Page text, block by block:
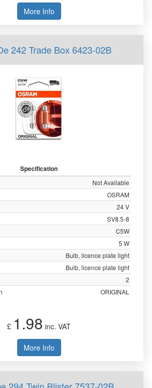
More Info
242 Trade Box 6423-02B
Specification
Not Available
OSRAM
24 V
SV8.5-8
C5W
5 W
Bulb, licence plate light
Bulb, licence plate light
2
ORIGINAL
£ 1.98 inc. VAT
More Info